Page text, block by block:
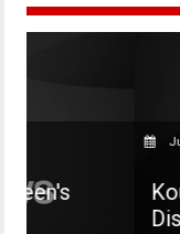
July 22, 2022
Kourtney
Disick is